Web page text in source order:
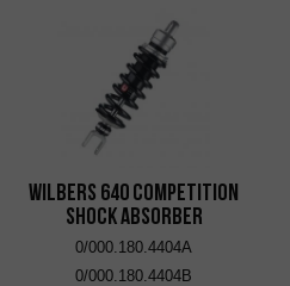
Wilbers 640 Competition
Shock Absorber
0/000.180.4404A
0/000.180.4404B